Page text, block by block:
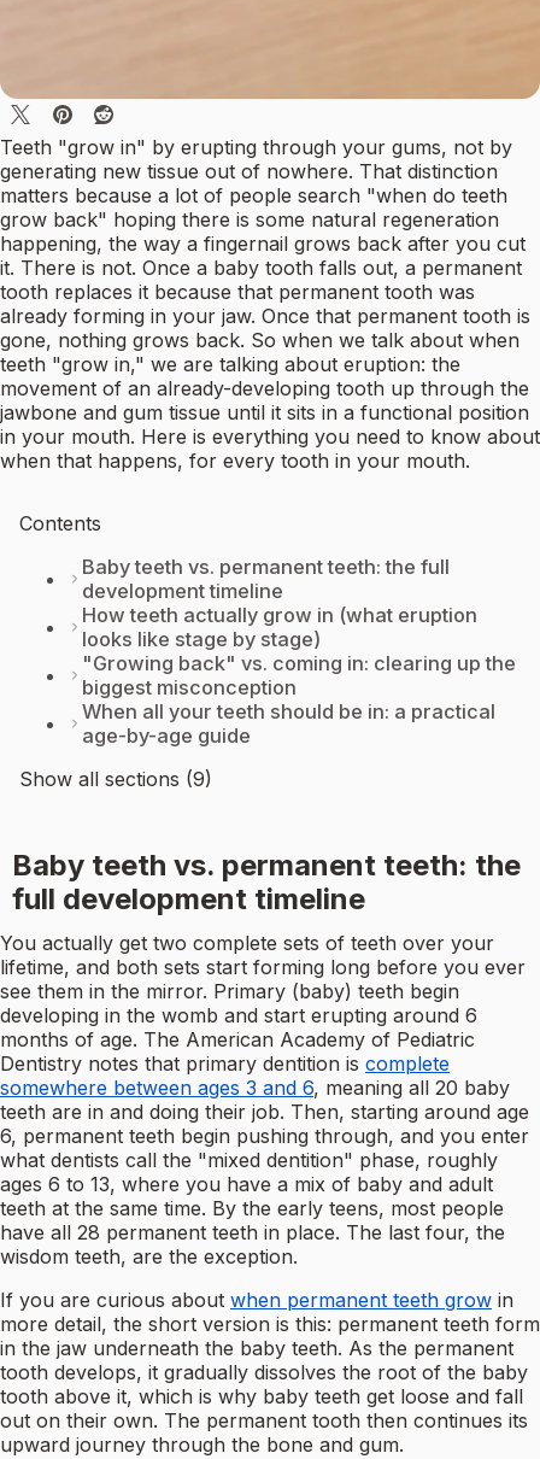
Teeth "grow in" by erupting through your gums, not by
generating new tissue out of nowhere. That distinction
matters because a lot of people search "when do teeth
grow back" hoping there is some natural regeneration
happening, the way a fingernail grows back after you cut
it. There is not. Once a baby tooth falls out, a permanent
tooth replaces it because that permanent tooth was
already forming in your jaw. Once that permanent tooth is
gone, nothing grows back. So when we talk about when
teeth "grow in," we are talking about eruption: the
movement of an already-developing tooth up through the
jawbone and gum tissue until it sits in a functional position
in your mouth. Here is everything you need to know about
when that happens, for every tooth in your mouth.
Contents
Baby teeth vs. permanent teeth: the full
development timeline
How teeth actually grow in (what eruption
looks like stage by stage)
"Growing back" vs. coming in: clearing up the
biggest misconception
When all your teeth should be in: a practical
age-by-age guide
Show all sections (9)
Baby teeth vs. permanent teeth: the
full development timeline
You actually get two complete sets of teeth over your
lifetime, and both sets start forming long before you ever
see them in the mirror. Primary (baby) teeth begin
developing in the womb and start erupting around 6
months of age. The American Academy of Pediatric
Dentistry notes that primary dentition is complete
somewhere between ages 3 and 6, meaning all 20 baby
teeth are in and doing their job. Then, starting around age
6, permanent teeth begin pushing through, and you enter
what dentists call the "mixed dentition" phase, roughly
ages 6 to 13, where you have a mix of baby and adult
teeth at the same time. By the early teens, most people
have all 28 permanent teeth in place. The last four, the
wisdom teeth, are the exception.
If you are curious about when permanent teeth grow in
more detail, the short version is this: permanent teeth form
in the jaw underneath the baby teeth. As the permanent
tooth develops, it gradually dissolves the root of the baby
tooth above it, which is why baby teeth get loose and fall
out on their own. The permanent tooth then continues its
upward journey through the bone and gum.